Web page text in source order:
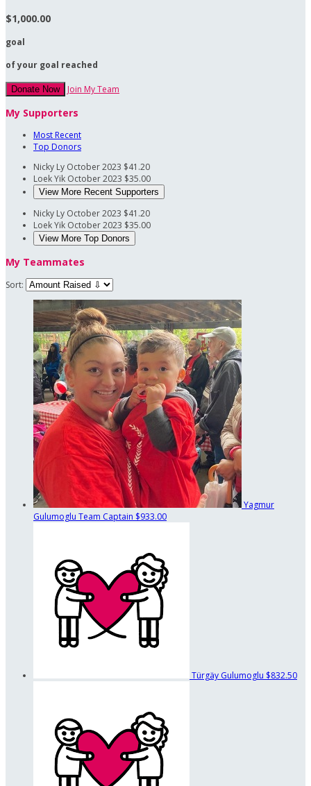
$1,000.00
goal
of your goal reached
Donate Now Join My Team
My Supporters
Most Recent
Top Donors
Nicky Ly October 2023 $41.20
Loek Yik October 2023 $35.00
View More Recent Supporters
Nicky Ly October 2023 $41.20
Loek Yik October 2023 $35.00
View More Top Donors
My Teammates
Sort:
Yagmur
Gulumoglu Team Captain $933.00
Türgäy Gulumoglu $832.50